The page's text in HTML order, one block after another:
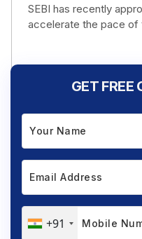
SEBI has recently
accelerate the pace of
GET FREE
+91